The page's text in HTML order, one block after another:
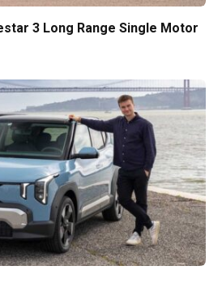
3 Long Range Single Motor